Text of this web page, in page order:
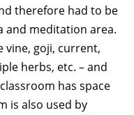
therefore had to be
and meditation area.
vine, goji, current,
herbs, etc. – and
has space
is also used by